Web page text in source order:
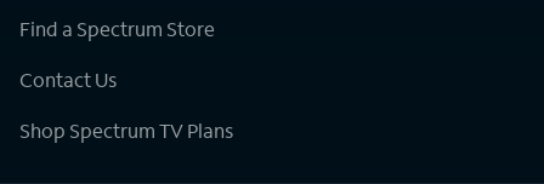
Find a Spectrum Store
Contact Us
Shop Spectrum TV Plans